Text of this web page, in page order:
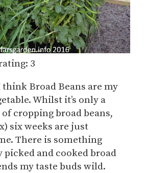
3
Broad Beans are my
Whilst it’s only a
cropping broad beans,
six weeks are just
There is something
picked and cooked broad
my taste buds wild.